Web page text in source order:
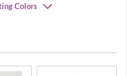
Colors